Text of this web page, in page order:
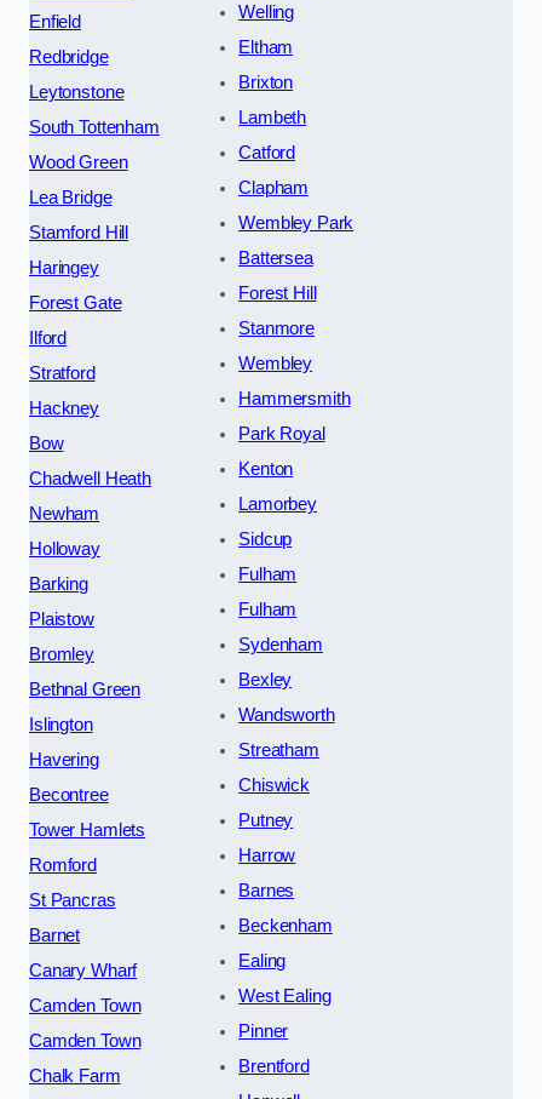
Enfield
Redbridge
Leytonstone
South Tottenham
Wood Green
Lea Bridge
Stamford Hill
Haringey
Forest Gate
Ilford
Stratford
Hackney
Bow
Chadwell Heath
Newham
Holloway
Barking
Plaistow
Bromley
Bethnal Green
Islington
Havering
Becontree
Tower Hamlets
Romford
St Pancras
Barnet
Canary Wharf
Camden Town
Camden Town
Chalk Farm
Welling
Eltham
Brixton
Lambeth
Catford
Clapham
Wembley Park
Battersea
Forest Hill
Stanmore
Wembley
Hammersmith
Park Royal
Kenton
Lamorbey
Sidcup
Fulham
Fulham
Sydenham
Bexley
Wandsworth
Streatham
Chiswick
Putney
Harrow
Barnes
Beckenham
Ealing
West Ealing
Pinner
Brentford